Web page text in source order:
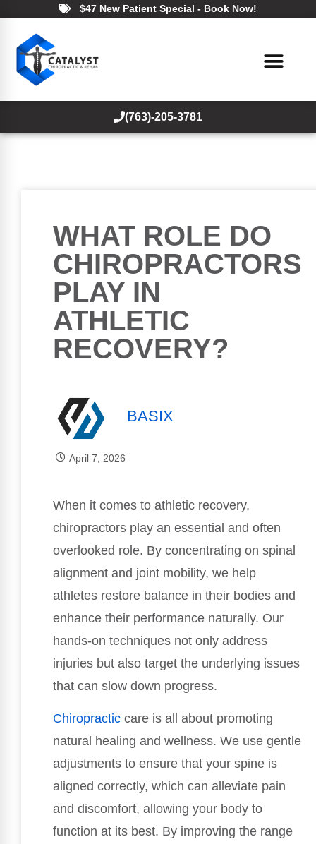
$47 New Patient Special - Book Now!
(763)-205-3781
WHAT ROLE DO
CHIROPRACTORS
PLAY IN
ATHLETIC
RECOVERY?
BASIX
April 7, 2026
When it comes to athletic recovery,
chiropractors play an essential and often
overlooked role. By concentrating on spinal
alignment and joint mobility, we help
athletes restore balance in their bodies and
enhance their performance naturally. Our
hands-on techniques not only address
injuries but also target the underlying issues
that can slow down progress.
Chiropractic care is all about promoting
natural healing and wellness. We use gentle
adjustments to ensure that your spine is
aligned correctly, which can alleviate pain
and discomfort, allowing your body to
function at its best. By improving the range